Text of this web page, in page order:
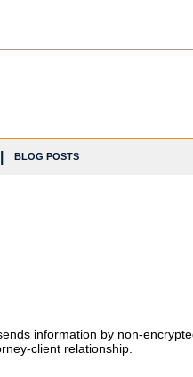
BLOG POSTS
information by non-
client relationship.